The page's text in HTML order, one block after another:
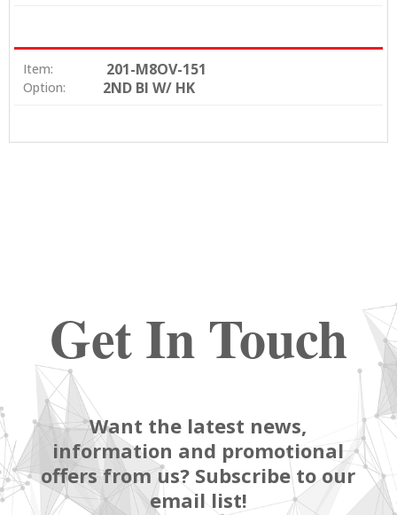
Item: 201-M8OV-151
Option: 2ND BI W/ HK
Get In Touch
Want the latest news,
information and promotional
offers from us? Subscribe to our
email list!